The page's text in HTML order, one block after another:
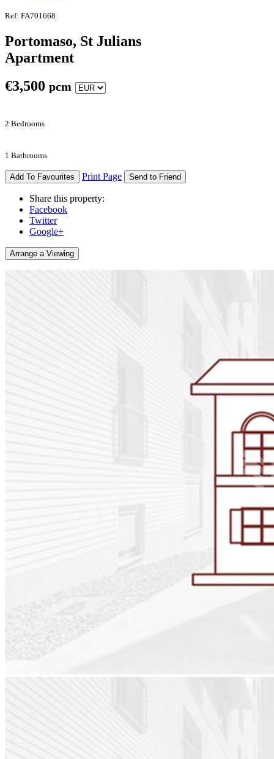
Ref: FA701668
Portomaso, St Julians
Apartment
€3,500 pcm
2 Bedrooms
1 Bathrooms
Add To Favourites Print Page Send to Friend
Share this property:
Facebook
Twitter
Google+
Arrange a Viewing